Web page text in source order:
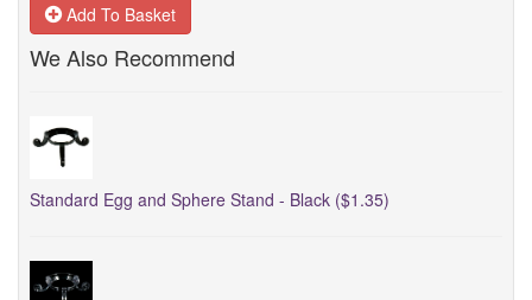
Add To Basket
We Also Recommend
Standard Egg and Sphere Stand - Black ($1.35)